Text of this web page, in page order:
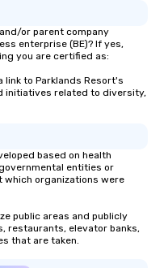
or parent company
enterprise (BE)? If yes,
you are certified as:
link to Parklands Resort's
initiatives related to diversity,
based on health
entities or
which organizations were
public areas and publicly
restaurants, elevator banks,
that are taken.